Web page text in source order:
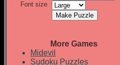
Font size
More Games
Midevil
Sudoku Puzzles